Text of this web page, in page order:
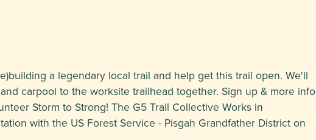
a legendary local trail and help get this trail open. We'll
carpool to the worksite trailhead together. Sign up & more info
Storm to Strong! The G5 Trail Collective Works in
with the US Forest Service - Pisgah Grandfather District on